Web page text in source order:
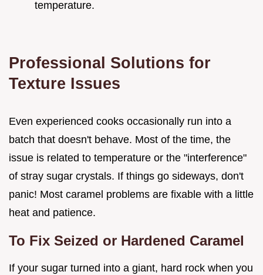
temperature.
Professional Solutions for
Texture Issues
Even experienced cooks occasionally run into a
batch that doesn't behave. Most of the time, the
issue is related to temperature or the "interference"
of stray sugar crystals. If things go sideways, don't
panic! Most caramel problems are fixable with a little
heat and patience.
To Fix Seized or Hardened Caramel
If your sugar turned into a giant, hard rock when you